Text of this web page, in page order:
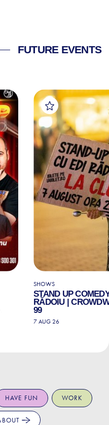
FUTURE EVENTS
SHOWS
STAND UP
RĂDOIU |
99
7 AUG 26
HAVE FUN WORK